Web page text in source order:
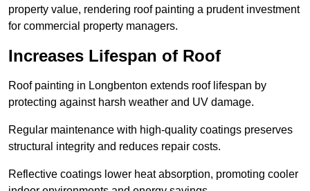
property value, rendering roof painting a prudent investment
for commercial property managers.
Increases Lifespan of Roof
Roof painting in Longbenton extends roof lifespan by
protecting against harsh weather and UV damage.
Regular maintenance with high-quality coatings preserves
structural integrity and reduces repair costs.
Reflective coatings lower heat absorption, promoting cooler